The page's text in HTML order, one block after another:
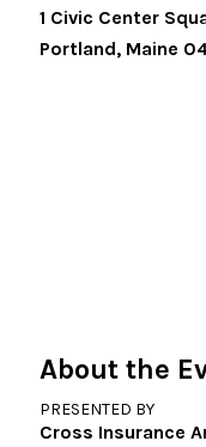
1 Civic Center
Portland, Maine
About the
PRESENTED BY
Cross Insurance